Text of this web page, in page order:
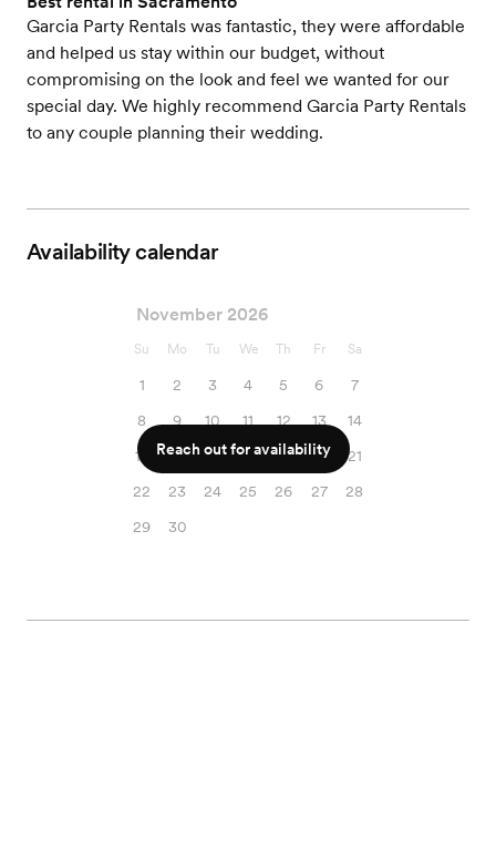
Garcia Party Rentals was fantastic, they were affordable
and helped us stay within our budget, without
compromising on the look and feel we wanted for our
special day. We highly recommend Garcia Party Rentals
to any couple planning their wedding.
Availability calendar
November 2026
Su Mo Tu We Th Fr Sa
1 2 3 4 5 6
7
8
9 10 11 12 13
14
15
16 17 18 19 20
21
22
23 24 25 26 27
28
29
30
Reach out for availability